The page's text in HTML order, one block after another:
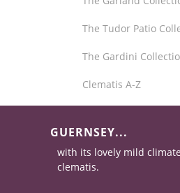
The Tudor Patio
The Gardini
Clematis A-Z
GUERNSEY...
with its lovely mild
clematis.